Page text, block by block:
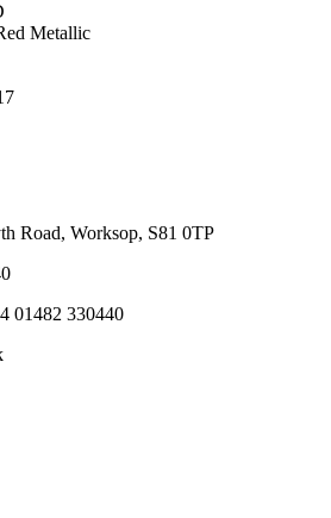
Metallic
Road, Worksop, S81 0TP
01482 330440